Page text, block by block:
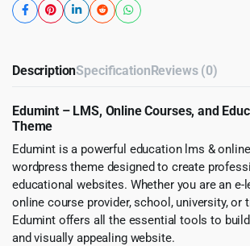
DescriptionSpecificationReviews (0)
Edumint – LMS, Online Courses, and
Theme
Edumint is a powerful education lms &
wordpress theme designed to create
educational websites. Whether you are an
online course provider, school, university, or
Edumint offers all the essential tools to
and visually appealing website.